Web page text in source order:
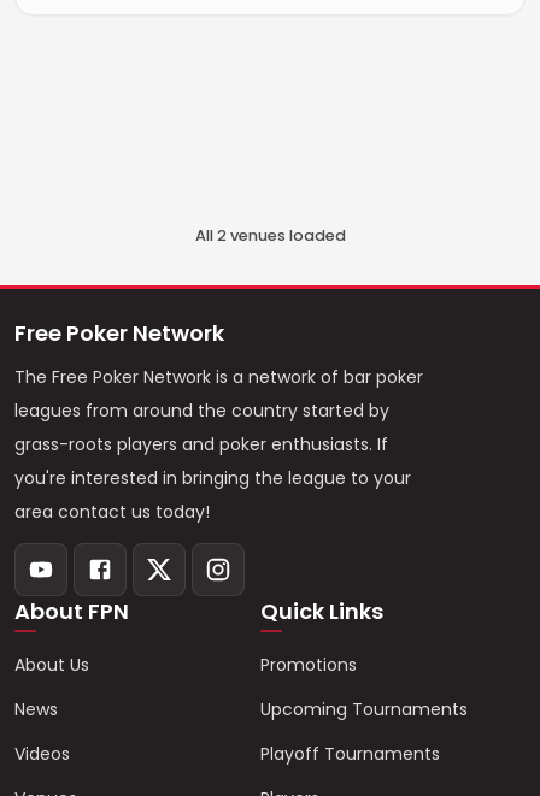
All2venues loaded
Free Poker Network
The Free Poker Network is a network of bar poker
leagues from around the country started by
grass-roots players and poker enthusiasts. If
you're interested in bringing the league to your
area contact us today!
About FPN
About Us
News
Videos
Quick Links
Promotions
Upcoming Tournaments
Playoff Tournaments